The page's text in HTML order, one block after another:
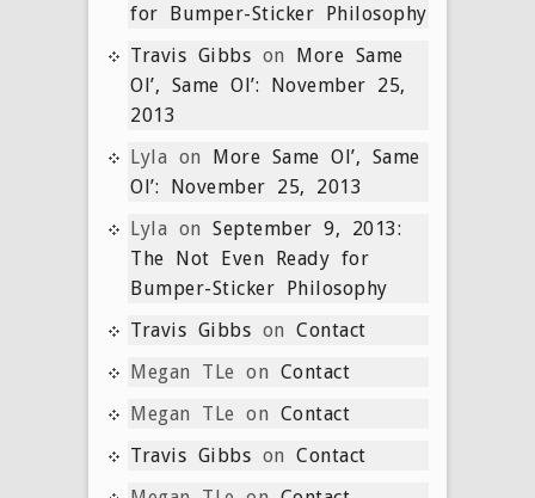
for Bumper-Sticker Philosophy
Travis Gibbs on More Same
Ol’, Same Ol’: November 25,
2013
Lyla on More Same Ol’, Same
Ol’: November 25, 2013
Lyla on September 9, 2013:
The Not Even Ready for
Bumper-Sticker Philosophy
Travis Gibbs on Contact
Megan TLe on Contact
Megan TLe on Contact
Travis Gibbs on Contact